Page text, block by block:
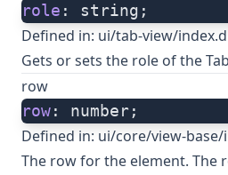
role : string;
Defined in: ui/tab-view/
Gets or sets the role of the
row
row: number;
Defined in: ui/core/view-base/
The row for the element. The